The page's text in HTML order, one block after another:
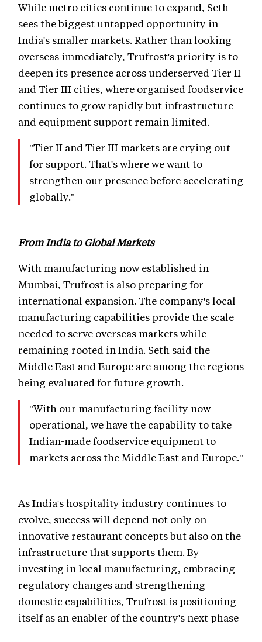
While metro cities continue to expand, Seth
sees the biggest untapped opportunity in
India's smaller markets. Rather than looking
overseas immediately, Trufrost's priority is to
deepen its presence across underserved Tier II
and Tier III cities, where organised foodservice
continues to grow rapidly but infrastructure
and equipment support remain limited.
"Tier II and Tier III markets are crying out
for support. That's where we want to
strengthen our presence before accelerating
globally."
From India to Global Markets
With manufacturing now established in
Mumbai, Trufrost is also preparing for
international expansion. The company's local
manufacturing capabilities provide the scale
needed to serve overseas markets while
remaining rooted in India. Seth said the
Middle East and Europe are among the regions
being evaluated for future growth.
"With our manufacturing facility now
operational, we have the capability to take
Indian-made foodservice equipment to
markets across the Middle East and Europe."
As India's hospitality industry continues to
evolve, success will depend not only on
innovative restaurant concepts but also on the
infrastructure that supports them. By
investing in local manufacturing, embracing
regulatory changes and strengthening
domestic capabilities, Trufrost is positioning
itself as an enabler of the country's next phase